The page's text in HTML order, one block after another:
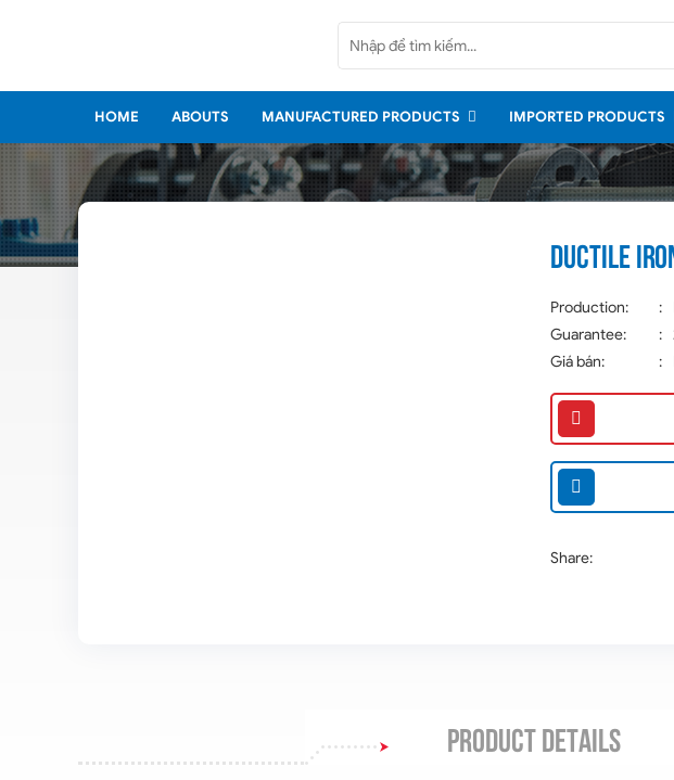
Manufactured Products
Imported Products
Services
HOME ABOUTS MANUFACTURED PRODUCTS IMPORTED PRODUCTS
Ductile
Production: :
Guarantee:
:
Giá bán:
:
Share:
PRODUCT DETAILS